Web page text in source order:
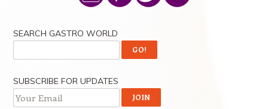
SEARCH GASTRO WORLD
SUBSCRIBE FOR UPDATES